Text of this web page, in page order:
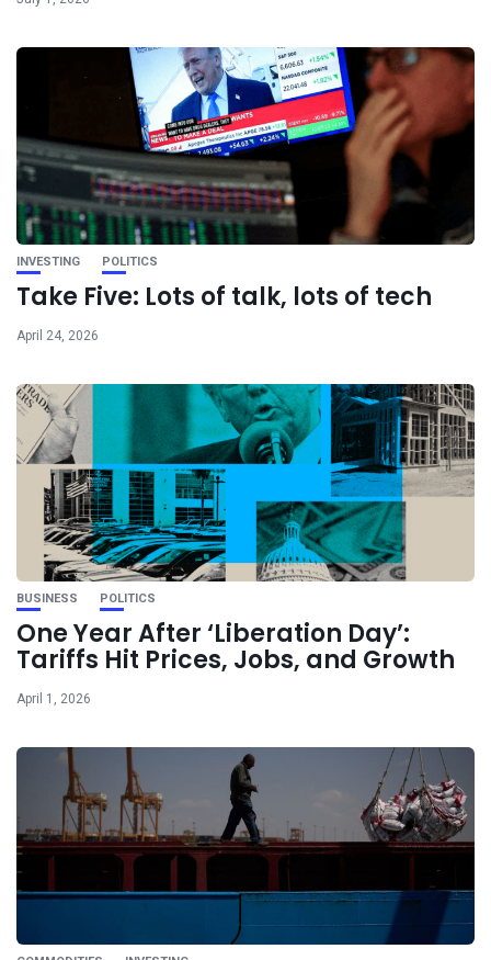
INVESTING POLITICS
Take Five: Lots of talk, lots of tech
April 24, 2026
BUSINESS POLITICS
One Year After ‘Liberation Day’:
Tariffs Hit Prices, Jobs, and Growth
April 1, 2026